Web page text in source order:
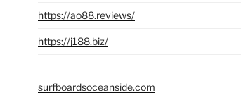
https://ao88.reviews/
https://j188.biz/
surfboardsoceanside.com